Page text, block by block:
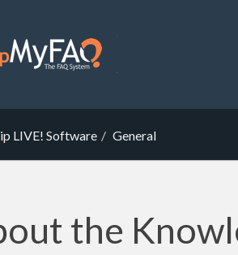
LIVE! Software General
the